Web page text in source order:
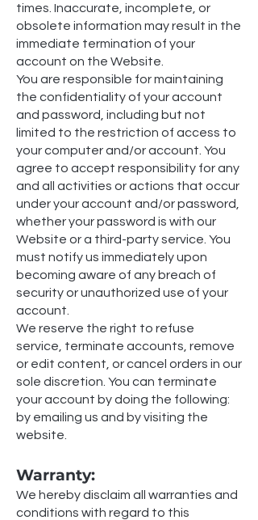
times. Inaccurate, incomplete, or
obsolete information may result in the
immediate termination of your
account on the Website.
You are responsible for maintaining
the confidentiality of your account
and password, including but not
limited to the restriction of access to
your computer and/or account. You
agree to accept responsibility for any
and all activities or actions that occur
under your account and/or password,
whether your password is with our
Website or a third-party service. You
must notify us immediately upon
becoming aware of any breach of
security or unauthorized use of your
account.
We reserve the right to refuse
service, terminate accounts, remove
or edit content, or cancel orders in our
sole discretion. You can terminate
your account by doing the following:
by emailing us and by visiting the
website.
Warranty:
We hereby disclaim all warranties and
conditions with regard to this